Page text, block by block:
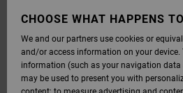
CHOOSE WHAT HAPPENS
We and our partners use cookies or
and/or access information on your device.
information (such as your navigation data
may be used to present you with